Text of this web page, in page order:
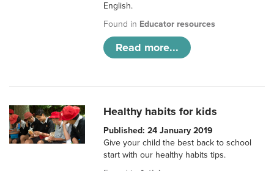
English.
Found in Educator resources
Read more...
Healthy habits for kids
Published: 24 January 2019
Give your child the best back to school
start with our healthy habits tips.